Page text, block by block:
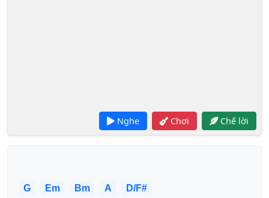
Nghe Chơi Chế lời
G Em Bm A D/F#